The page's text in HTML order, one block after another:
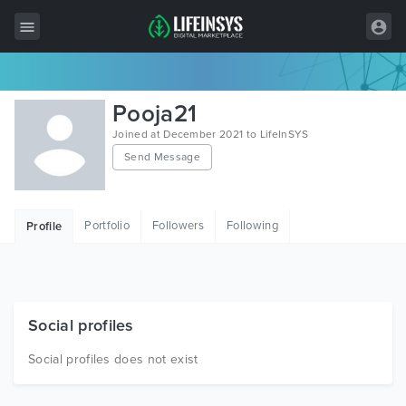
All Items
Wordpress
HTML
Free Items
Pooja21
Joined at December 2021 to LifeInSYS
Send Message
Profile Portfolio Followers Following
Social profiles
Social profiles does not exist